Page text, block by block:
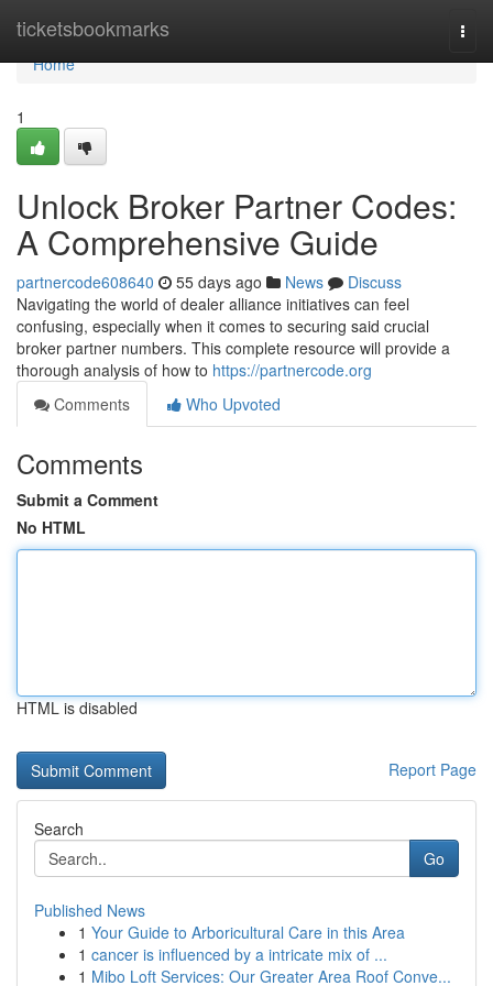
ticketsbookmarks
Home
Home
1
Unlock Broker Partner Codes:
A Comprehensive Guide
partnercode608640 55 days ago News
Discuss
Navigating the world of dealer alliance initiatives can feel
confusing, especially when it comes to securing said crucial
broker partner numbers. This complete resource will provide a
thorough analysis of how to https://partnercode.org
Comments
Who Upvoted
Comments
Submit a Comment
No HTML
HTML is disabled
Report Page
Search
Go
Published News
1 Your Guide to Arboricultural Care in this Area
1 cancer is influenced by a intricate mix of ...
1 Mibo Loft Services: Our Greater Area Roof Conve...